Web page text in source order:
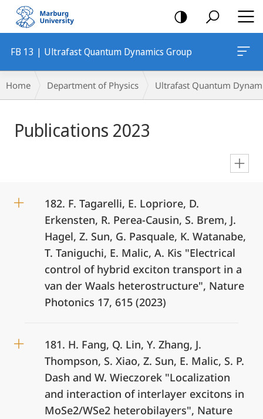
mobile
navigation
FB 13 | Ultrafast Quantum Dynamics Group
Breadcrumb-
Navigation
Home Department of Physics Ultrafast Quantum
Content
Publications 2023
182. F. Tagarelli, E. Lopriore, D.
Erkensten, R. Perea-Causin, S. Brem, J.
Hagel, Z. Sun, G. Pasquale, K. Watanabe,
T. Taniguchi, E. Malic, A. Kis "Electrical
control of hybrid exciton transport in a
van der Waals heterostructure", Nature
Photonics 17, 615 (2023)
181. H. Fang, Q. Lin, Y. Zhang, J.
Thompson, S. Xiao, Z. Sun, E. Malic, S. P.
Dash and W. Wieczorek "Localization
and interaction of interlayer excitons in
MoSe2/WSe2 heterobilayers", Nature